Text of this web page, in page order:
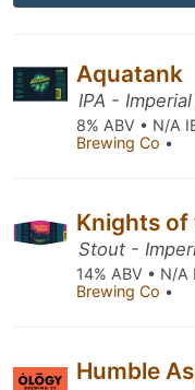
Aquatank
IPA -
8% ABV • N/A
Brewing Co •
Knights of
Stout -
14% ABV • N/A
Brewing Co •
Humble